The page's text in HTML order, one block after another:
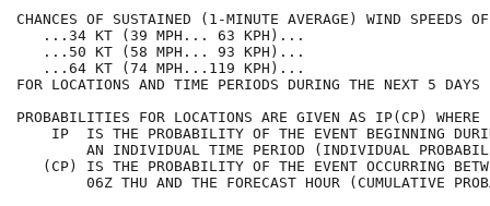
CHANCES OF SUSTAINED (1-MINUTE AVERAGE) WIND
...34 KT (39 MPH... 63
...50 KT (58 MPH... 93
...64 KT (74 MPH...119
FOR LOCATIONS AND TIME PERIODS DURING THE
PROBABILITIES FOR LOCATIONS ARE GIVEN AS
IP  IS THE PROBABILITY OF THE EVENT
AN INDIVIDUAL TIME PERIOD (INDIVIDUAL
(CP) IS THE PROBABILITY OF THE EVENT
06Z THU AND THE FORECAST HOUR